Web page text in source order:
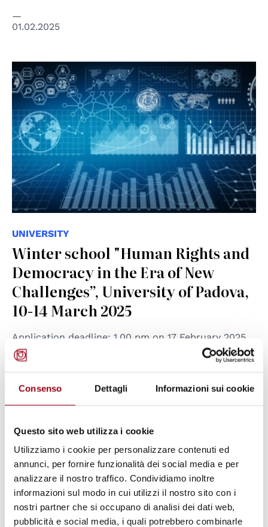
Consenso Dettagli Informazioni sui cookie
Questo sito web utilizza i cookie
Utilizziamo i cookie per personalizzare contenuti ed
annunci, per fornire funzionalità dei social media e per
analizzare il nostro traffico. Condividiamo inoltre
informazioni sul modo in cui utilizzi il nostro sito con i
nostri partner che si occupano di analisi dei dati web,
pubblicità e social media, i quali potrebbero combinarle
01.02.2025
© AdobeStock Unipd
UNIVERSITY
Winter school "Human Rights and
Democracy in the Era of New
Challenges”, University of Padova,
10-14 March 2025
Application deadline: 1.00 pm on 17 February 2025.
23.01.2025